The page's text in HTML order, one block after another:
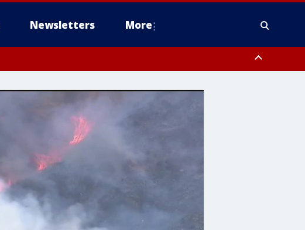
Newsletters More